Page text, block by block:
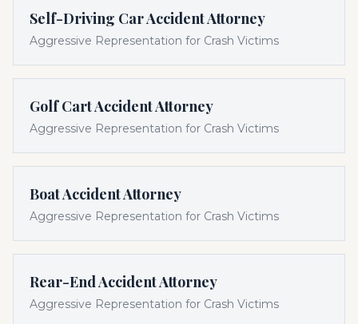
Self-Driving Car Accident Attorney
Aggressive Representation for Crash Victims
Golf Cart Accident Attorney
Aggressive Representation for Crash Victims
Boat Accident Attorney
Aggressive Representation for Crash Victims
Rear-End Accident Attorney
Aggressive Representation for Crash Victims